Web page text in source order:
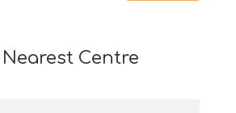
Centre